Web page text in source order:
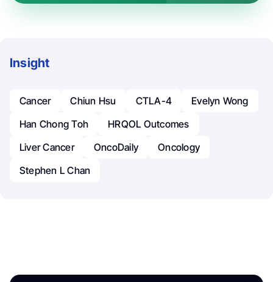
Insight
Cancer Chiun Hsu CTLA-4
Evelyn Wong
Han Chong Toh
HRQOL Outcomes
Liver Cancer
OncoDaily
Oncology
Stephen L Chan